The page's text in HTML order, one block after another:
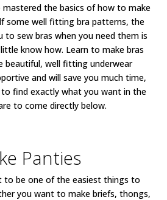
mastered the basics of how to make
some well fitting bra patterns, the
to sew bras when you need them is
know how. Learn to make bras
beautiful, well fitting underwear
and will save you much time,
find exactly what you want in the
to come directly below.
Panties
to be one of the easiest things to
you want to make briefs, thongs,